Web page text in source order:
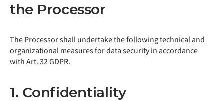
the Processor
The Processor shall undertake the following technical and
organizational measures for data security in accordance
with Art. 32 GDPR.
1. Confidentiality